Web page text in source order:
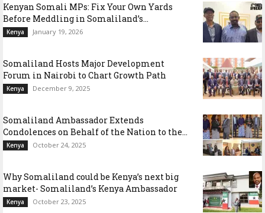
Kenyan Somali MPs: Fix Your Own Yards
Before Meddling in Somaliland’s...
Kenya January 19, 2026
Somaliland Hosts Major Development
Forum in Nairobi to Chart Growth Path
Kenya December 9, 2025
Somaliland Ambassador Extends
Condolences on Behalf of the Nation to the...
Kenya October 24, 2025
Why Somaliland could be Kenya’s next big
market- Somaliland’s Kenya Ambassador
Kenya October 23, 2025